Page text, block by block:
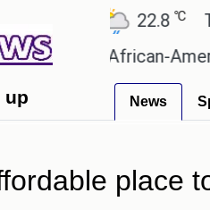
22.8℃ Tokyo
African-American
up News
place